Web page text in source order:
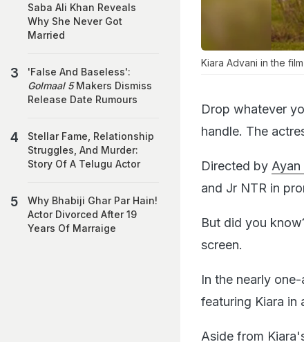
Kiara Advani in the
Drop whatever
handle. The
Directed by
and Jr NTR in
But did you
screen.
In the nearly
featuring Kiara in
Aside from
Saba Ali Khan Reveals
Why She Never Got
Married
'False And Baseless':
Golmaal 5Makers Dismiss
Release Date Rumours
Stellar Fame, Relationship
Struggles, And Murder:
Story Of A Telugu Actor
Why Bhabiji Ghar Par Hain!
Actor Divorced After 19
Years Of Marraige